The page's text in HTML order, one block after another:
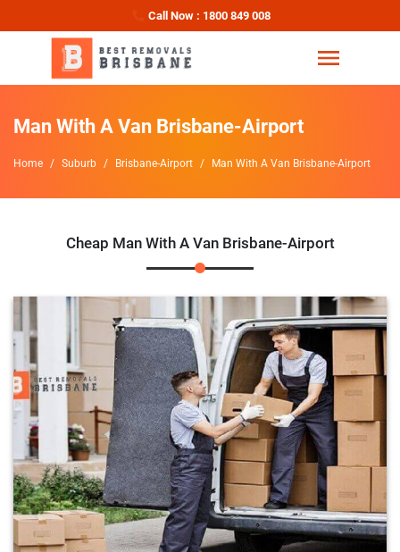
Call Now : 1800 849 008
Man With A Van Brisbane-Airport
Home Suburb Brisbane-Airport Man With A Van Brisbane-Airport
Cheap Man With A Van Brisbane-Airport